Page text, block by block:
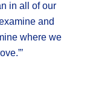
in all of our
and
where we